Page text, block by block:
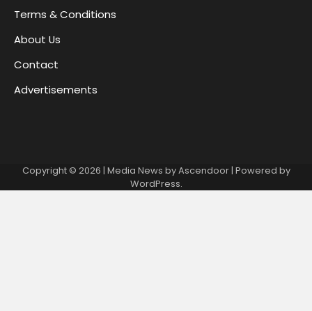
Terms & Conditions
About Us
Contact
Advertisements
Copyright © 2026 | Media News byAscendoor| Powered by
WordPress.